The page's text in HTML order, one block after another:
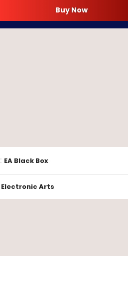
Buy Now
: EA Black Box
Electronic Arts